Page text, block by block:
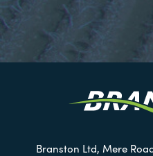
our
Branston Ltd, Mere